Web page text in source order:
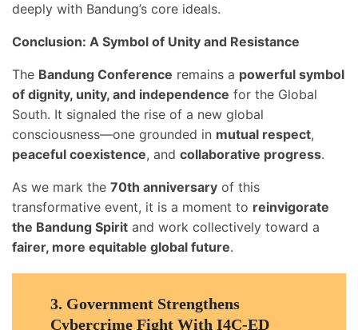
deeply with Bandung’s core ideals.
Conclusion: A Symbol of Unity and Resistance
The Bandung Conference remains a powerful symbol
of dignity, unity, and independence for the Global
South. It signaled the rise of a new global
consciousness—one grounded in mutual respect,
peaceful coexistence, and collaborative progress.
As we mark the 70th anniversary of this
transformative event, it is a moment to reinvigorate
the Bandung Spirit and work collectively toward a
fairer, more equitable global future.
3. Government Strengthens
Cybercrime Fight With I4C-ED